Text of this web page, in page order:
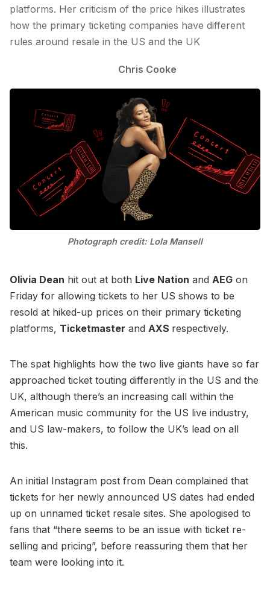
platforms. Her criticism of the price hikes illustrates
how the primary ticketing companies have different
rules around resale in the US and the UK
Chris Cooke
Photograph credit: Lola Mansell
Olivia Dean hit out at both Live Nation and AEG on
Friday for allowing tickets to her US shows to be
resold at hiked-up prices on their primary ticketing
platforms, Ticketmaster and AXS respectively.
The spat highlights how the two live giants have so far
approached ticket touting differently in the US and the
UK, although there’s an increasing call within the
American music community for the US live industry,
and US law-makers, to follow the UK’s lead on all
this.
An initial Instagram post from Dean complained that
tickets for her newly announced US dates had ended
up on unnamed ticket resale sites. She apologised to
fans that “there seems to be an issue with ticket re-
selling and pricing”, before reassuring them that her
team were looking into it.